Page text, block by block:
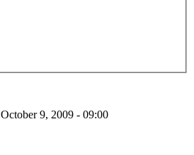
October 9, 2009 - 09:00